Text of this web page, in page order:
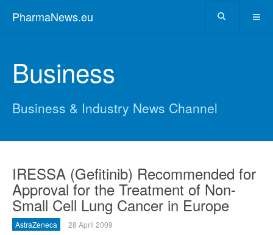
PharmaNews.eu
Business
Business & Industry News Channel
IRESSA (Gefitinib) Recommended for
Approval for the Treatment of Non-
Small Cell Lung Cancer in Europe
AstraZeneca 28 April 2009